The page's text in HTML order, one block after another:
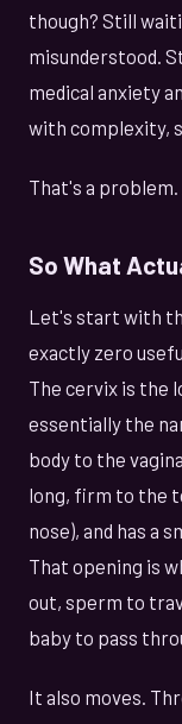
though? Still
misunderstood.
medical anxiety
with complexity,
That's a
So What
Let's start with
exactly zero
The cervix is the
essentially the
body to the
long, firm to the
nose), and has a
That opening is
out, sperm to
baby to pass
It also moves.